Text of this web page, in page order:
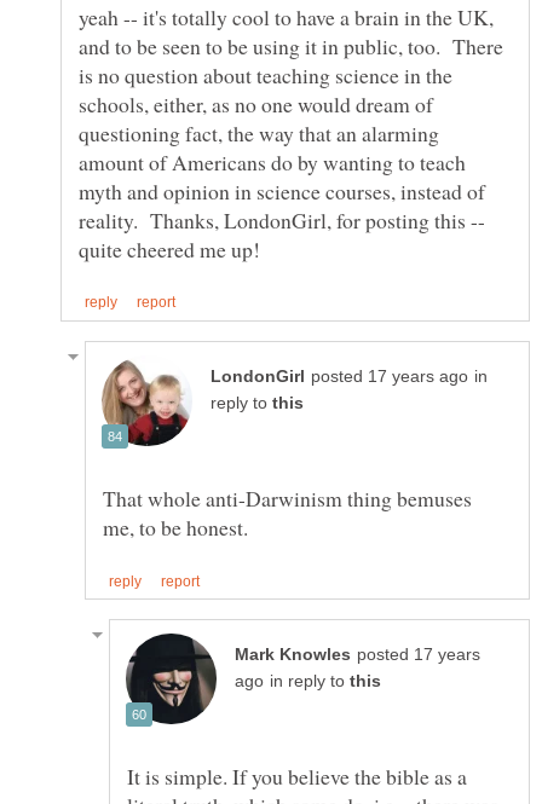
yeah -- it's totally cool to have a brain in the UK,
and to be seen to be using it in public, too. There
is no question about teaching science in the
schools, either, as no one would dream of
questioning fact, the way that an alarming
amount of Americans do by wanting to teach
myth and opinion in science courses, instead of
reality. Thanks, LondonGirl, for posting this --
in
reply to
That whole anti-Darwinism thing bemuses
posted 17 years
in reply to
It is simple. If you believe the bible as a